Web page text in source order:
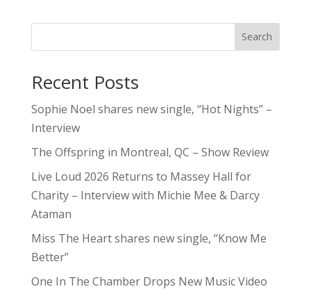
Search
Recent Posts
Sophie Noel shares new single, “Hot Nights” –
Interview
The Offspring in Montreal, QC – Show Review
Live Loud 2026 Returns to Massey Hall for
Charity – Interview with Michie Mee & Darcy
Ataman
Miss The Heart shares new single, “Know Me
Better”
One In The Chamber Drops New Music Video